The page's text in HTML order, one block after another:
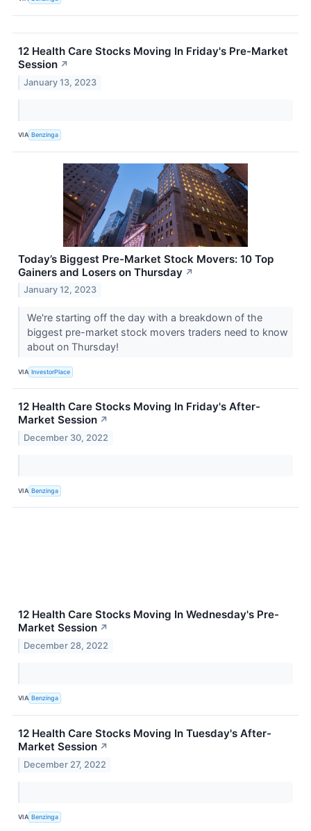
12 Health Care Stocks Moving In Friday's Pre-Market
Session ↗
January 13, 2023
VIA Benzinga
Today’s Biggest Pre-Market Stock Movers: 10 Top
Gainers and Losers on Thursday ↗
January 12, 2023
We're starting off the day with a breakdown of the
biggest pre-market stock movers traders need to know
about on Thursday!
VIA InvestorPlace
12 Health Care Stocks Moving In Friday's After-
Market Session ↗
December 30, 2022
VIA Benzinga
12 Health Care Stocks Moving In Wednesday's Pre-
Market Session ↗
December 28, 2022
VIA Benzinga
12 Health Care Stocks Moving In Tuesday's After-
Market Session ↗
December 27, 2022
VIA Benzinga